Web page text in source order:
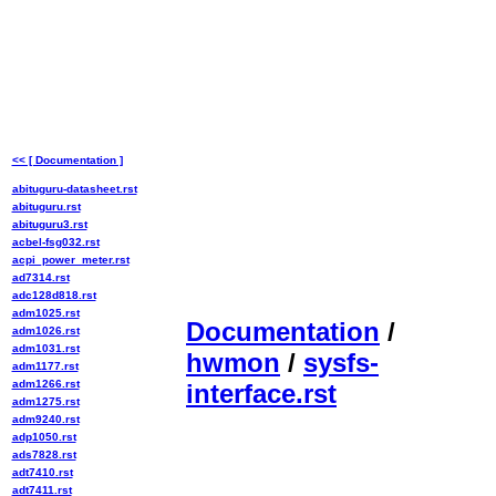
Documentation /
hwmon / sysfs-
interface.rst
<< [ Documentation ]
abituguru-datasheet.rst
abituguru.rst
abituguru3.rst
acbel-fsg032.rst
acpi_power_meter.rst
ad7314.rst
adc128d818.rst
adm1025.rst
adm1026.rst
adm1031.rst
adm1177.rst
adm1266.rst
adm1275.rst
adm9240.rst
adp1050.rst
ads7828.rst
adt7410.rst
adt7411.rst